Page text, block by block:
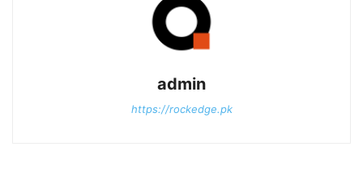
admin
https://rockedge.pk